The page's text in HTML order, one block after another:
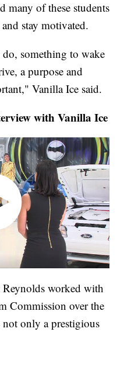
many of these students
stay motivated.
something to wake
a purpose and
Vanilla Ice said.
with Vanilla Ice
worked with
Commission over the
not only a prestigious